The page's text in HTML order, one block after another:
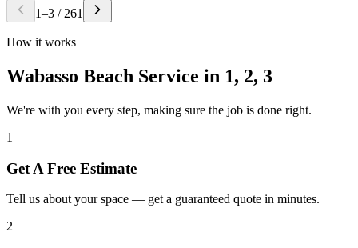
1–3 / 261
How it works
Wabasso Beach Service in 1, 2, 3
We're with you every step, making sure the job is done right.
1
Get A Free Estimate
Tell us about your space — get a guaranteed quote in minutes.
2